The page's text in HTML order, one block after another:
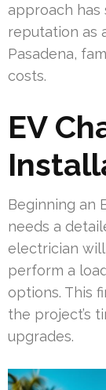
approach has
reputation as
Pasadena,
costs.
EV
Beginning an
needs a
electrician
perform a
options. This
the project’s
upgrades.